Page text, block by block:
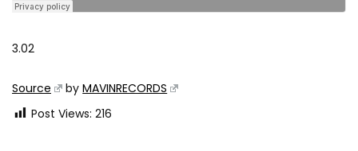
3.02
Source byMAVINRECORDS
Post Views: 216